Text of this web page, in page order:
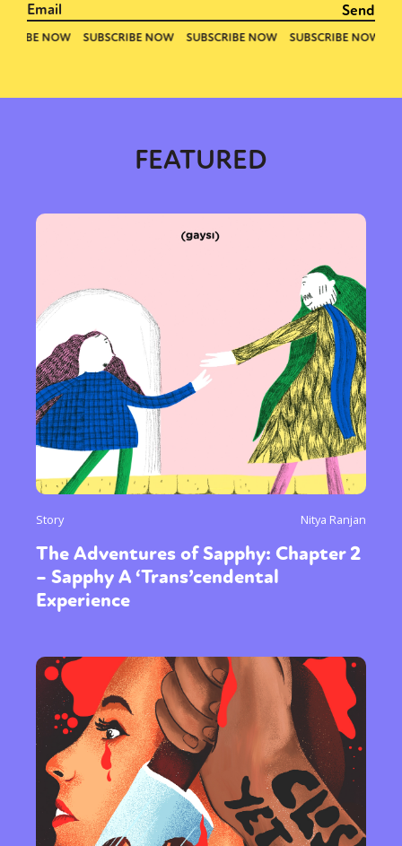
Sexuality
Gender identity + Expression
Gender
Activism Intersectionality Trans
International
Opinion
FEATURED
Story Nitya Ranjan
The Adventures of Sapphy: Chapter 2
– Sapphy A ‘Trans’cendental
Experience